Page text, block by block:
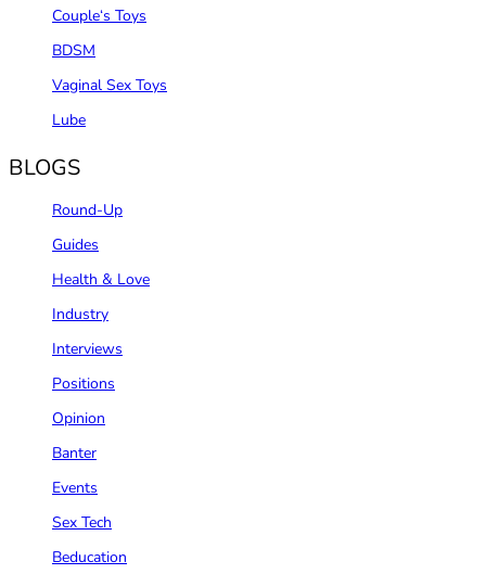
Couple‘s Toys
BDSM
Vaginal Sex Toys
Lube
BLOGS
Round-Up
Guides
Health & Love
Industry
Interviews
Positions
Opinion
Banter
Events
Sex Tech
Beducation